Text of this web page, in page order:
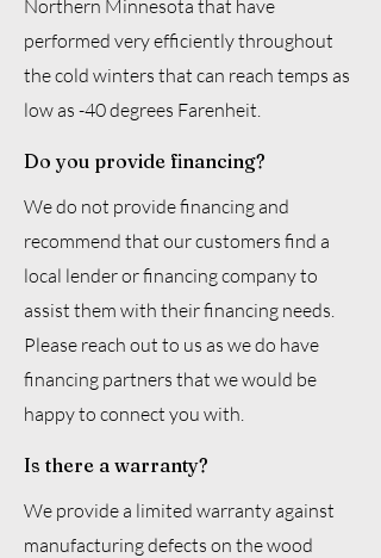
Northern Minnesota that have
performed very efficiently throughout
the cold winters that can reach temps as
low as -40 degrees Farenheit.
Do you provide financing?
We do not provide financing and
recommend that our customers find a
local lender or financing company to
assist them with their financing needs.
Please reach out to us as we do have
financing partners that we would be
happy to connect you with.
Is there a warranty?
We provide a limited warranty against
manufacturing defects on the wood